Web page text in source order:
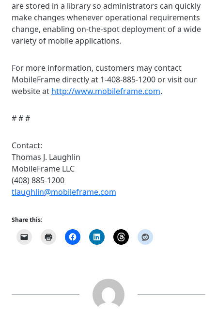
are stored in a library so administrators can quickly
make changes whenever operational requirements
change, enabling on-the-spot deployment of a wide
variety of mobile applications.
For more information, customers may contact
MobileFrame directly at 1-408-885-1200 or visit our
website at http://www.mobileframe.com.
# # #
Contact:
Thomas J. Laughlin
MobileFrame LLC
(408) 885-1200
tlaughlin@mobileframe.com
Share this: